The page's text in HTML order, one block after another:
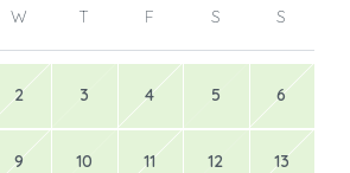
W T F S S
2 3 4 5 6
9 10 11 12 13